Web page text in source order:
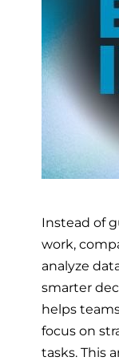
Instead of
work,
analyze
smarter
helps
focus on
tasks. This